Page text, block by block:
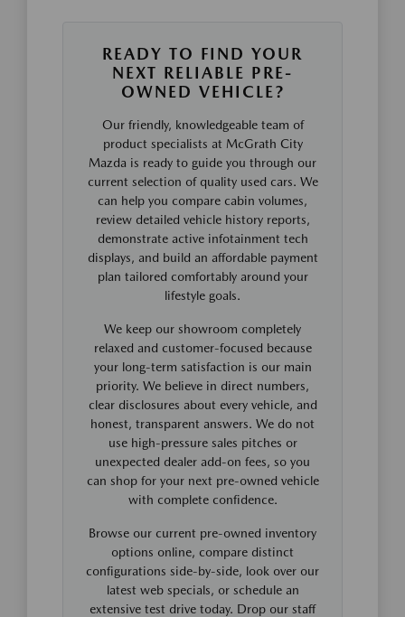
READY TO FIND YOUR
NEXT RELIABLE PRE-
OWNED VEHICLE?
Our friendly, knowledgeable team of
product specialists at McGrath City
Mazda is ready to guide you through our
current selection of quality used cars. We
can help you compare cabin volumes,
review detailed vehicle history reports,
demonstrate active infotainment tech
displays, and build an affordable payment
plan tailored comfortably around your
lifestyle goals.
We keep our showroom completely
relaxed and customer-focused because
your long-term satisfaction is our main
priority. We believe in direct numbers,
clear disclosures about every vehicle, and
honest, transparent answers. We do not
use high-pressure sales pitches or
unexpected dealer add-on fees, so you
can shop for your next pre-owned vehicle
with complete confidence.
Browse our current pre-owned inventory
options online, compare distinct
configurations side-by-side, look over our
latest web specials, or schedule an
extensive test drive today. Drop our staff